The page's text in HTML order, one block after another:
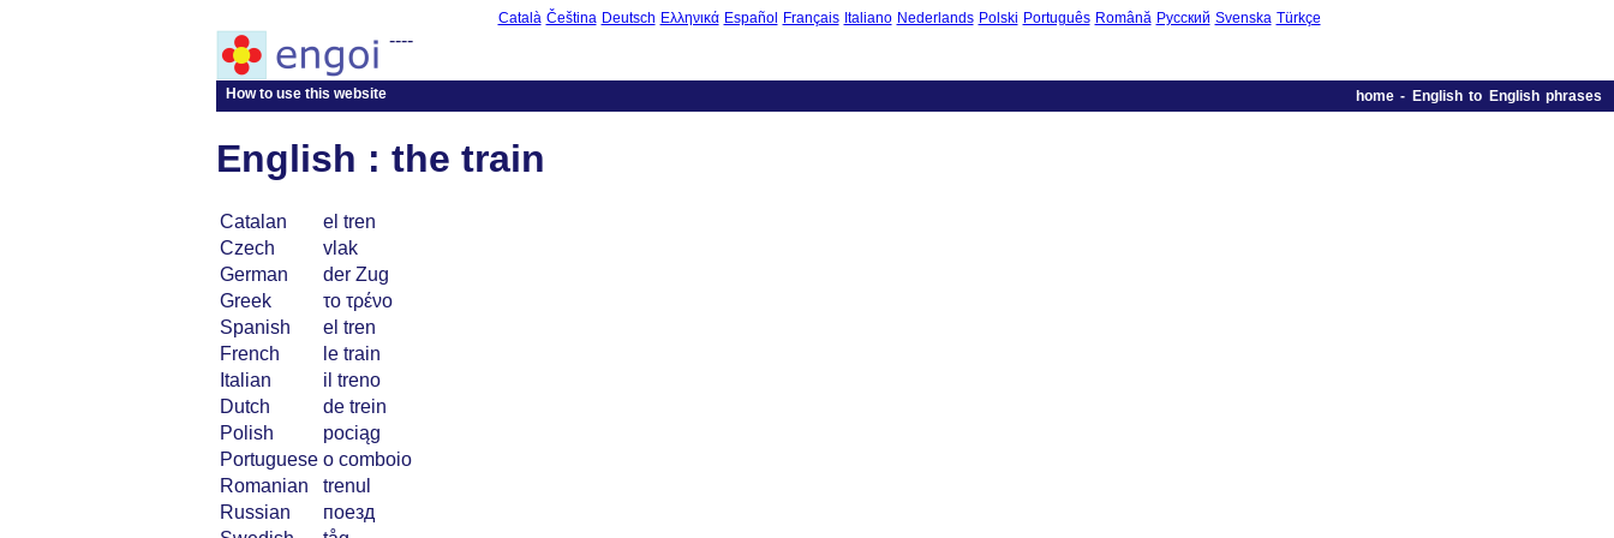
Català Čeština Deutsch Ελληνικά Español Français Italiano Nederlands Polski Português Română Русский Svenska Türkçe
----
How to use this website home- English to English phrases
English : the train
Catalan
el tren
Czech
vlak
German
der Zug
Greek
το τρένο
Spanish
el tren
French
le train
Italian
il treno
Dutch
de trein
Polish
pociąg
Portuguese o comboio
Romanian
trenul
Russian
поезд